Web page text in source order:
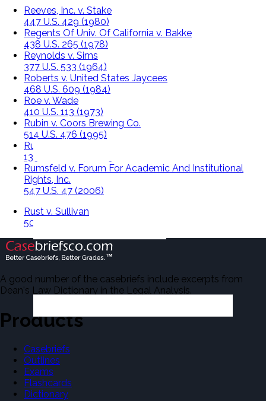
Reeves, Inc. v. Stake
447 U.S. 429 (1980)
Regents Of Univ. Of California v. Bakke
438 U.S. 265 (1978)
Reynolds v. Sims
377 U.S. 533 (1964)
Roberts v. United States Jaycees
468 U.S. 609 (1984)
Roe v. Wade
410 U.S. 113 (1973)
Rubin v. Coors Brewing Co.
514 U.S. 476 (1995)
Rucho v. Common Cause
139 S.Ct. 2484 (2019)
Rumsfeld v. Forum For Academic And Institutional
Rights, Inc.
547 U.S. 47 (2006)
Rust v. Sullivan
500 U.S. 173 (1991)
A good number of the casebriefs include excerpts from
Dean's Law Dictionary in the Legal Analysis.
Products
Casebriefs
Outlines
Exams
Flashcards
Dictionary